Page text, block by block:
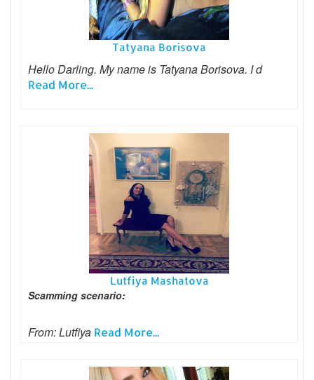
Tatyana Borisova
Hello Darling. My name is Tatyana Borisova. I d
Read More...
Lutfiya Mashatova
Scamming scenario:
From: Lutfiya Read More...